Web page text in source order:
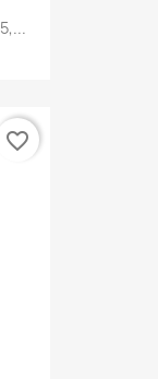
favorite_border